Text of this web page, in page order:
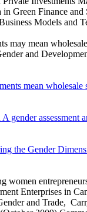
Green Finance and
Models and
may mean
and
mean wholesale
gender assessment
the Gender
women
Enterprises in
and Trade,